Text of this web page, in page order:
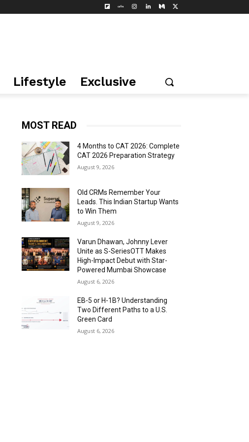
Lifestyle Exclusive
MOST READ
4 Months to CAT 2026: Complete
CAT 2026 Preparation Strategy
August 9, 2026
Old CRMs Remember Your
Leads. This Indian Startup Wants
to Win Them
August 9, 2026
Varun Dhawan, Johnny Lever
Unite as S-SeriesOTT Makes
High-Impact Debut with Star-
Powered Mumbai Showcase
August 6, 2026
EB-5 or H-1B? Understanding
Two Different Paths to a U.S.
Green Card
August 6, 2026